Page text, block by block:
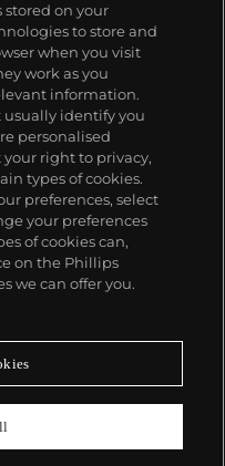
stored on your
to store and
when you visit
work as you
information.
usually identify you
personalised
your right to privacy,
types of cookies.
preferences, select
your preferences
of cookies can,
on the Phillips
we can offer you.